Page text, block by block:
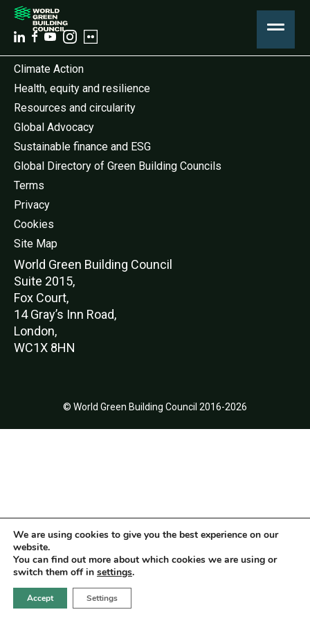
Climate Action
Health, equity and resilience
Resources and circularity
Global Advocacy
Sustainable finance and ESG
Global Directory of Green Building Councils
Terms
Privacy
Cookies
Site Map
World Green Building Council
Suite 2015,
Fox Court,
14 Gray’s Inn Road,
London,
WC1X 8HN
© World Green Building Council 2016-2026
We are using cookies to give you the best experience on our
website.
You can find out more about which cookies we are using or
switch them off in settings.
Accept Settings